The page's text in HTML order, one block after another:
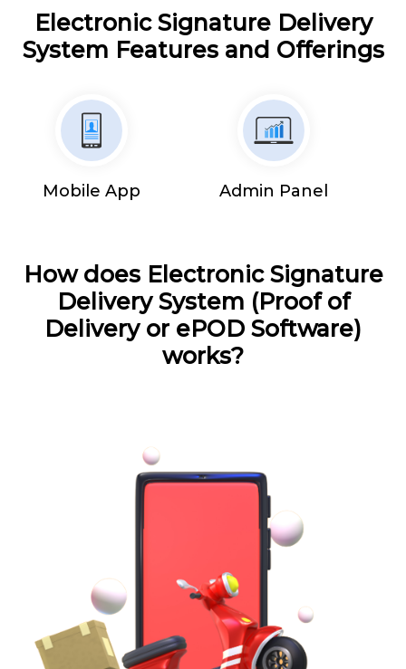
Electronic Signature Delivery
System Features and Offerings
Mobile App Admin Panel
How does Electronic Signature
Delivery System (Proof of
Delivery or ePOD Software)
works?